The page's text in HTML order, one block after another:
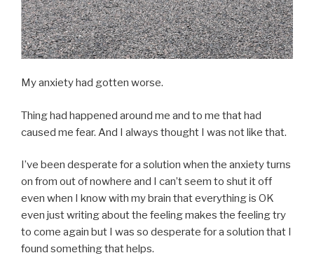
My anxiety had gotten worse.
Thing had happened around me and to me that had
caused me fear. And I always thought I was not like that.
I’ve been desperate for a solution when the anxiety turns
on from out of nowhere and I can’t seem to shut it off
even when I know with my brain that everything is OK
even just writing about the feeling makes the feeling try
to come again but I was so desperate for a solution that I
found something that helps.